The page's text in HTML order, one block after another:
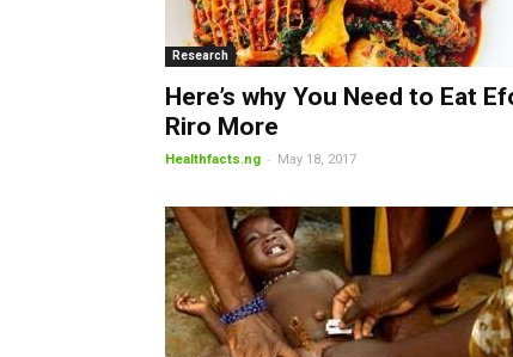
Research
Here’s why You Need to Eat
Riro More
Healthfacts.ng - May 18, 2017